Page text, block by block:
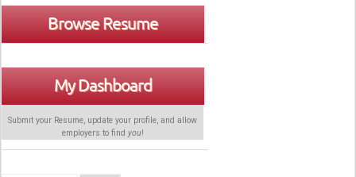
Browse Resume
My Dashboard
Submit your Resume, update your profile, and allow
employers to find you!